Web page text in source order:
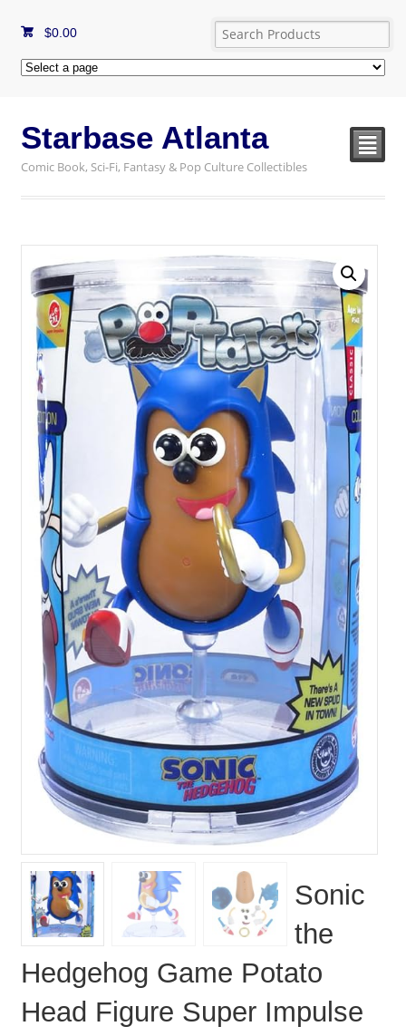
$0.00
Starbase Atlanta
Comic Book, Sci-Fi, Fantasy & Pop Culture Collectibles
²
Sonic
the
Hedgehog Game Potato
Head Figure Super Impulse